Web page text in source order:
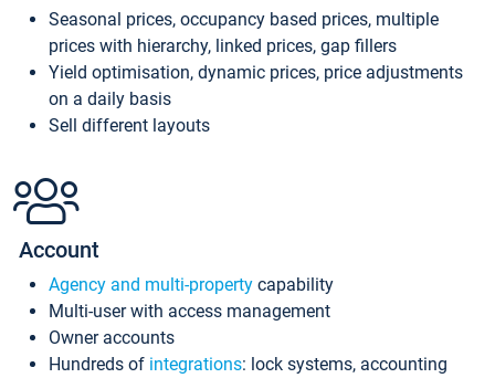
Seasonal prices, occupancy based prices, multiple
prices with hierarchy, linked prices, gap fillers
Yield optimisation, dynamic prices, price adjustments
on a daily basis
Sell different layouts
Account
Agency and multi-property capability
Multi-user with access management
Owner accounts
Hundreds of integrations: lock systems, accounting